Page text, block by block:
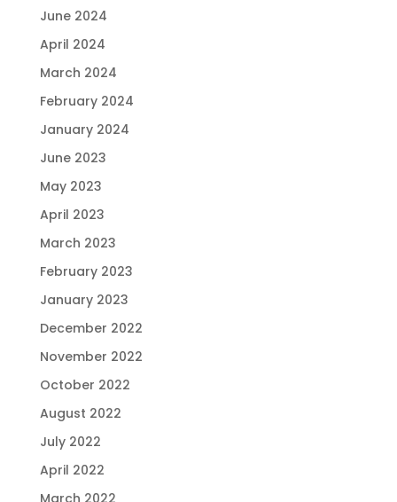
June 2024
April 2024
March 2024
February 2024
January 2024
June 2023
May 2023
April 2023
March 2023
February 2023
January 2023
December 2022
November 2022
October 2022
August 2022
July 2022
April 2022